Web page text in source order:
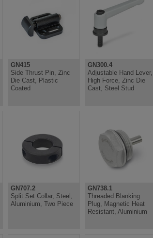
GN415
Side Thrust Pin, Zinc
Die Cast, Plastic
Coated
GN300.4
Adjustable Hand Lever,
High Force, Zinc Die
Cast, Steel Stud
GN707.2
Split Set Collar, Steel,
Aluminium, Two Piece
GN738.1
Threaded Blanking
Plug, Magnetic Heat
Resistant, Aluminium